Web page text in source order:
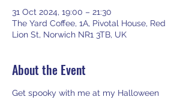
31 Oct 2024, 19:00 – 21:30
The Yard Coffee, 1A, Pivotal House, Red
Lion St, Norwich NR1 3TB, UK
About the Event
Get spooky with me at my Halloween